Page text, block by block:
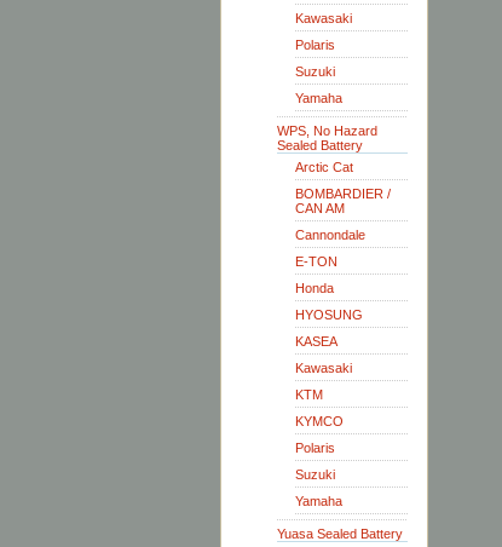
Kawasaki
Polaris
Suzuki
Yamaha
WPS, No Hazard
Sealed Battery
Arctic Cat
BOMBARDIER /
CAN AM
Cannondale
E-TON
Honda
HYOSUNG
KASEA
Kawasaki
KTM
KYMCO
Polaris
Suzuki
Yamaha
Yuasa Sealed Battery